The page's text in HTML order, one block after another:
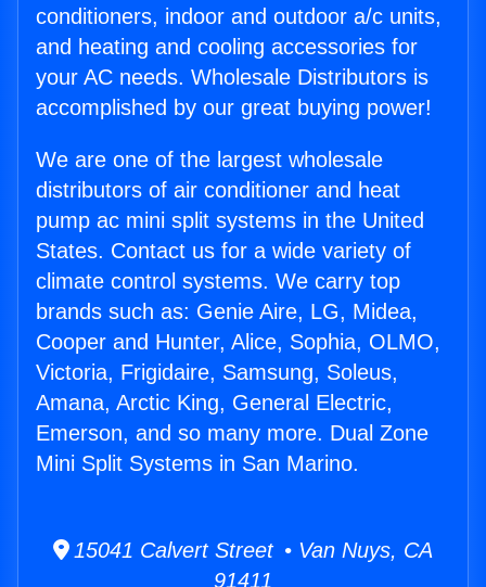
conditioners, indoor and outdoor a/c units,
and heating and cooling accessories for
your AC needs. Wholesale Distributors is
accomplished by our great buying power!
We are one of the largest wholesale
distributors of air conditioner and heat
pump ac mini split systems in the United
States. Contact us for a wide variety of
climate control systems. We carry top
brands such as: Genie Aire, LG, Midea,
Cooper and Hunter, Alice, Sophia, OLMO,
Victoria, Frigidaire, Samsung, Soleus,
Amana, Arctic King, General Electric,
Emerson, and so many more. Dual Zone
Mini Split Systems in San Marino.
15041 Calvert Street • Van Nuys, CA
91411